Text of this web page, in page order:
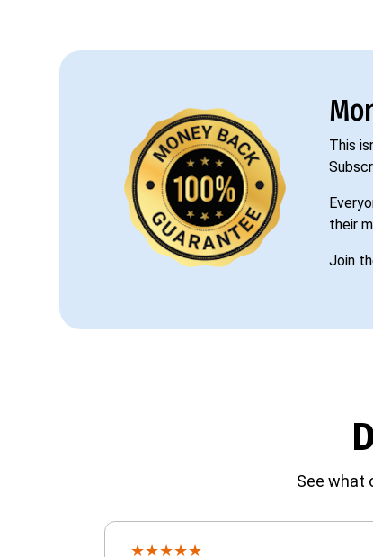
This
their
Join
See what
★★★★★